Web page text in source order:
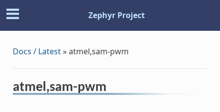
Zephyr Project
Docs / Latest»atmel,sam-pwm
atmel,sam-pwm